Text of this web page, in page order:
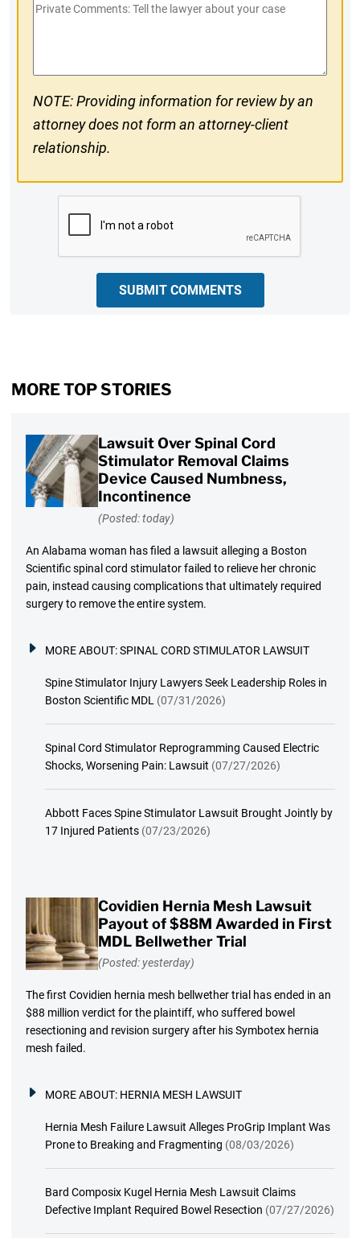
#
Private
NOTE: Providing information for review by an
attorney does not form an attorney-client
relationship.
SUBMIT COMMENTS
MORE TOP STORIES
Lawsuit Over Spinal Cord
Stimulator Removal Claims
Device Caused Numbness,
Incontinence
(Posted: today)
An Alabama woman has filed a lawsuit alleging a Boston
Scientific spinal cord stimulator failed to relieve her chronic
pain, instead causing complications that ultimately required
surgery to remove the entire system.
MORE ABOUT:SPINAL CORD STIMULATOR LAWSUIT
Spine Stimulator Injury Lawyers Seek Leadership Roles in
Boston Scientific MDL (07/31/2026)
Spinal Cord Stimulator Reprogramming Caused Electric
Shocks, Worsening Pain: Lawsuit (07/27/2026)
Abbott Faces Spine Stimulator Lawsuit Brought Jointly by
17 Injured Patients (07/23/2026)
Covidien Hernia Mesh Lawsuit
Payout of $88M Awarded in First
MDL Bellwether Trial
(Posted: yesterday)
The first Covidien hernia mesh bellwether trial has ended in an
$88 million verdict for the plaintiff, who suffered bowel
resectioning and revision surgery after his Symbotex hernia
mesh failed.
MORE ABOUT: HERNIA MESH LAWSUIT
Hernia Mesh Failure Lawsuit Alleges ProGrip Implant Was
Prone to Breaking and Fragmenting (08/03/2026)
Bard Composix Kugel Hernia Mesh Lawsuit Claims
Defective Implant Required Bowel Resection (07/27/2026)